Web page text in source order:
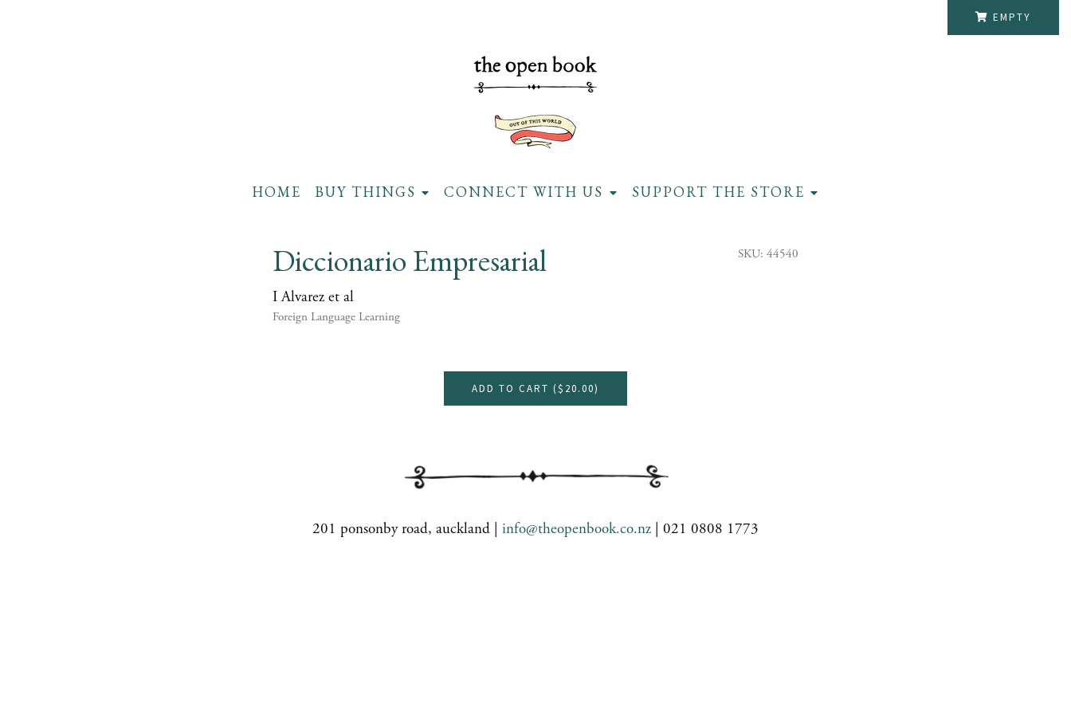
EMPTY
HOME BUY THINGS CONNECT WITH US SUPPORT THE STORE
Diccionario Empresarial
I Alvarez et al
Foreign Language Learning
SKU: 44540
ADD TO CART ($20.00)
201 ponsonby road, auckland | info@theopenbook.co.nz | 021 0808 1773